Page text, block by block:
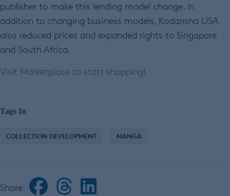
publisher to make this lending model change. In
addition to changing business models, Kodansha USA
also reduced prices and expanded rights to Singapore
and South Africa.
Visit Marketplace to start shopping!
Tags In
COLLECTION DEVELOPMENT MANGA
Share: